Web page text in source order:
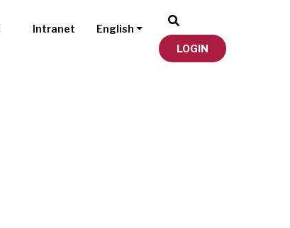
Intranet
English
LOGIN